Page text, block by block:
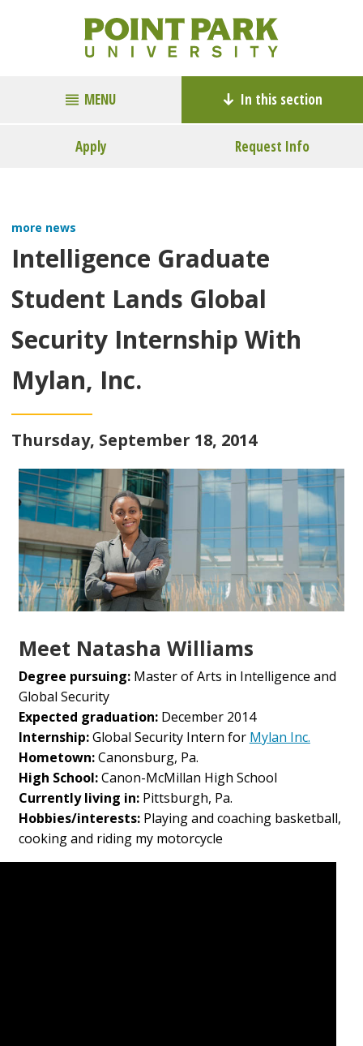
MENU In this section
Apply Request Info
more news
Intelligence Graduate
Student Lands Global
Security Internship With
Mylan, Inc.
Thursday, September 18, 2014
Meet Natasha Williams
Degree pursuing:Master of Arts in Intelligence and
Global Security
Expected graduation:December 2014
Internship:Global Security Intern for Mylan Inc.
Hometown:Canonsburg, Pa.
High School:Canon-McMillan High School
Currently living in:Pittsburgh, Pa.
Hobbies/interests:Playing and coaching basketball,
cooking and riding my motorcycle